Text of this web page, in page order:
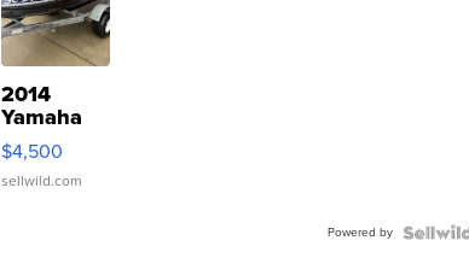
2014
Yamaha
VX Deluxe
$4,500
sellwild.com
Powered by